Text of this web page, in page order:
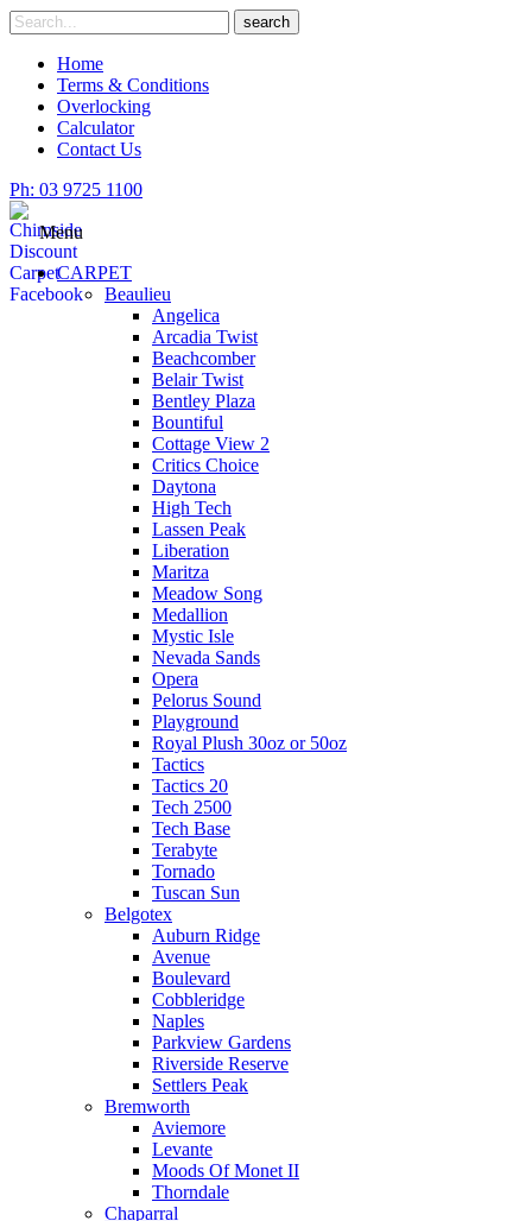
Skip
to
content
Search
for
search
Home
Terms & Conditions
Overlocking
Calculator
Contact Us
Ph: 03 9725 1100
Menu
CARPET
Beaulieu
Angelica
Arcadia Twist
Beachcomber
Belair Twist
Bentley Plaza
Bountiful
Cottage View 2
Critics Choice
Daytona
High Tech
Lassen Peak
Liberation
Maritza
Meadow Song
Medallion
Mystic Isle
Nevada Sands
Opera
Pelorus Sound
Playground
Royal Plush 30oz or 50oz
Tactics
Tactics 20
Tech 2500
Tech Base
Terabyte
Tornado
Tuscan Sun
Belgotex
Auburn Ridge
Avenue
Boulevard
Cobbleridge
Naples
Parkview Gardens
Riverside Reserve
Settlers Peak
Bremworth
Aviemore
Levante
Moods Of Monet II
Thorndale
Chaparral